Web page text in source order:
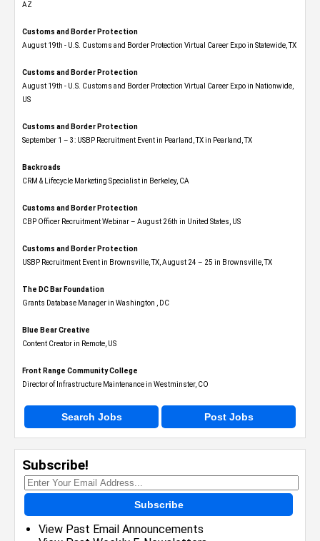
AZ
Customs and Border Protection
August 19th - U.S. Customs and Border Protection Virtual Career Expo​ in Statewide, TX
Customs and Border Protection
August 19th - U.S. Customs and Border Protection Virtual Career Expo​ in Nationwide,
US
Customs and Border Protection
September 1 – 3: USBP Recruitment Event in Pearland, TX in Pearland, TX
Backroads
CRM & Lifecycle Marketing Specialist in Berkeley, CA
Customs and Border Protection
CBP Officer Recruitment Webinar – August 26th in United States, US
Customs and Border Protection
USBP Recruitment Event in Brownsville, TX, August 24 – 25 in Brownsville, TX
The DC Bar Foundation
Grants Database Manager in Washington , DC
Blue Bear Creative
Content Creator in Remote, US
Front Range Community College
Director of Infrastructure Maintenance in Westminster, CO
Search Jobs Post Jobs
Subscribe!
Subscribe
View Past Email Announcements